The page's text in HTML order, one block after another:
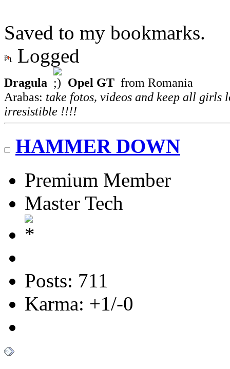
Saved to my bookmarks.
Logged
Dragula Opel GT from Romania
Arabas: take fotos, videos and keep all girls
irresistible !!!!
HAMMER DOWN
Premium Member
Master Tech
Posts: 711
Karma: +1/-0